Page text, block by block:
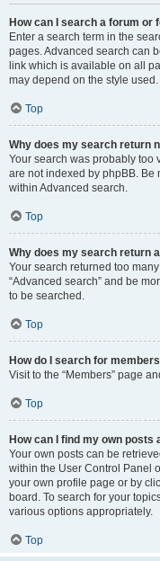
How can I search a forum or
Enter a search term in the
pages. Advanced search can
link which is available on all
may depend on the style used.
Top
Why does my search return
Your search was probably too
are not indexed by phpBB.
within Advanced search.
Top
Why does my search return
Your search returned too
“Advanced search” and be
to be searched.
Top
How do I search for
Visit to the “Members” page
Top
How can I find my own posts
Your own posts can be
within the User Control Panel
your own profile page or by
board. To search for your
various options appropriately.
Top